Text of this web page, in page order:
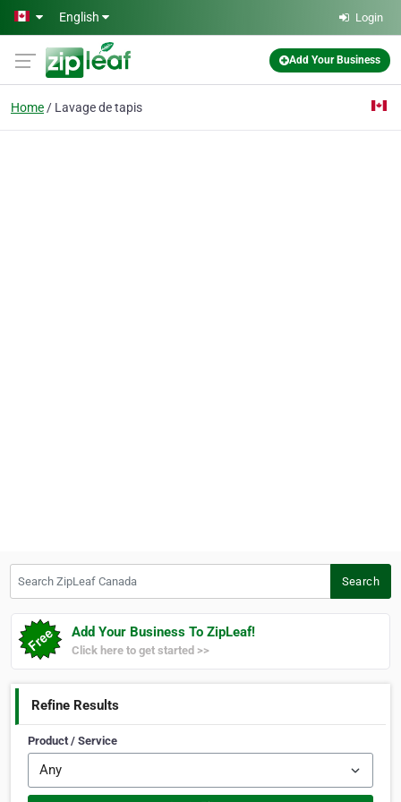
Skip to main content
English Login
Add Your Business
Home Lavage de tapis
Search
Add Your Business To ZipLeaf!
Click here to get started >>
Refine Results
Product / Service